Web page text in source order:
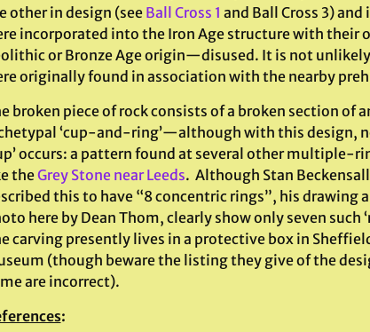
other in design (see Ball Cross 1 and Ball Cross 3)
incorporated into the Iron Age structure with
or Bronze Age origin—disused. It is not
originally found in association with the nearby
broken piece of rock consists of a broken section of
‘cup-and-ring’—although with this design,
occurs: a pattern found at several other multiple-
theGrey Stone near Leeds. Although Stan
this to have “8 concentric rings”, his drawing
here by Dean Thom, clearly show only seven such
carving presently lives in a protective box in
(though beware the listing they give of the
are incorrect).
: